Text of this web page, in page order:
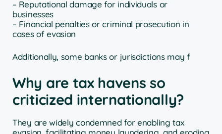
– Reputational damage for individuals or
businesses
– Financial penalties or criminal prosecution in
cases of evasion
Additionally, some banks or jurisdictions may f
Why are tax havens so
criticized internationally?
They are widely condemned for enabling tax